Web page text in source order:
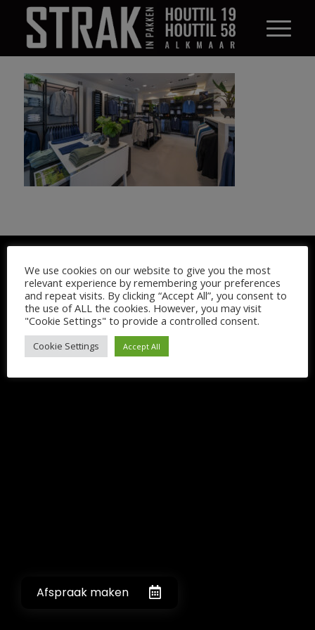
Afspraak maken
We use cookies on our website to give you the most
relevant experience by remembering your preferences
and repeat visits. By clicking “Accept All”, you consent to
the use of ALL the cookies. However, you may visit
"Cookie Settings" to provide a controlled consent.
Cookie Settings Accept All